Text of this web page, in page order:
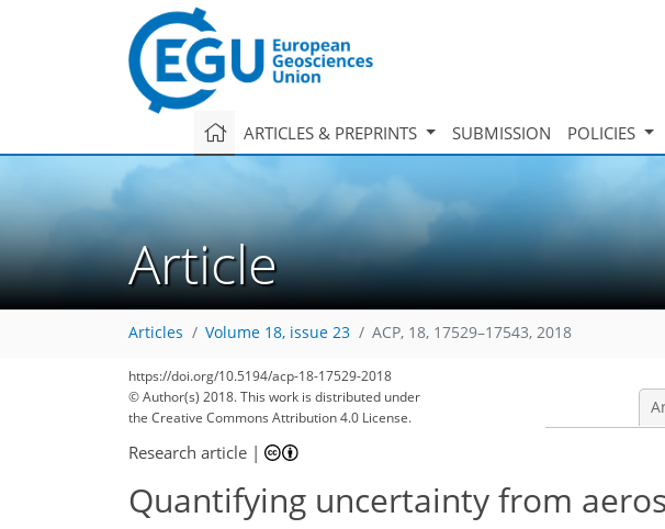
ARTICLES & PREPRINTS SUBMISSION POLICIES
Article
Articles Volume 18, issue 23 ACP, 18, 17529–17543, 2018
https://doi.org/10.5194/acp-18-17529-2018
© Author(s) 2018. This work is distributed under
the Creative Commons Attribution 4.0 License.
Research article |
Quantifying uncertainty from